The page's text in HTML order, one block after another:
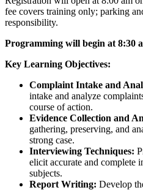
fee covers training only; parking
responsibility.
Programming will begin at 8:30
Key Learning Objectives:
Complaint Intake and
intake and analyze
course of action.
Evidence Collection and
gathering, preserving, and
strong case.
Interviewing Techniques:
elicit accurate and complete
subjects.
Report Writing: Develop